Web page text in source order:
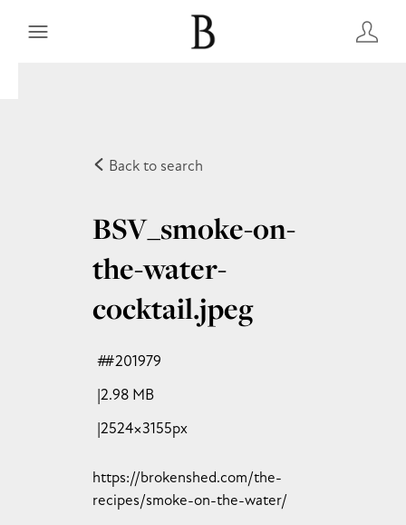
Back to search
BSV_smoke-on-
the-water-
cocktail.jpeg
https://brokenshed.com/the-
recipes/smoke-on-the-water/
2.98 MB
2524×3155px
#201979